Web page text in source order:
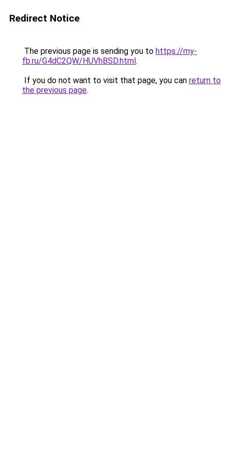
Redirect Notice
The previous page is sending you to https://my-
fb.ru/G4dC2QW/HUVhBSD.html.
If you do not want to visit that page, you can return to
the previous page.